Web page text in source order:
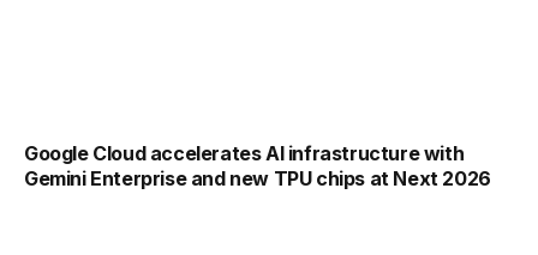
Google Cloud accelerates AI infrastructure with
Gemini Enterprise and new TPU chips at Next 2026